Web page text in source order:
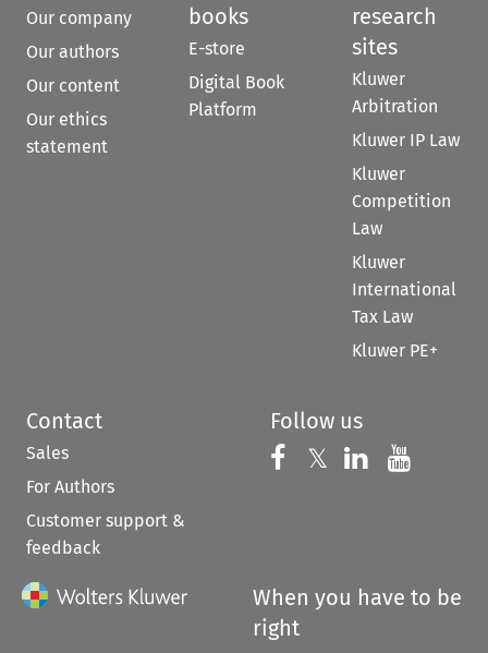
Our company
Our authors
Our content
Our ethics
statement
books
E-store
Digital Book
Platform
research
sites
Kluwer
Arbitration
Kluwer IP Law
Kluwer
Competition
Law
Kluwer
International
Tax Law
Kluwer PE+
Contact
Sales
For Authors
Customer support &
feedback
Follow us
Follow us on
𝕏 Follow us on
Follow us
When you have to be
right